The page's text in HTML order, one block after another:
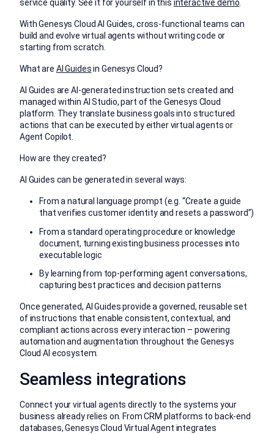
service quality. See it for yourself in this interactive demo.
With Genesys Cloud AI Guides, cross-functional teams can
build and evolve virtual agents without writing code or
starting from scratch.
What are AI Guidesin Genesys Cloud?
AI Guides are AI-generated instruction sets created and
managed within AI Studio, part of the Genesys Cloud
platform. They translate business goals into structured
actions that can be executed by either virtual agents or
Agent Copilot.
How are they created?
AI Guides can be generated in several ways:
From a natural language prompt (e.g. “Create a guide
that verifies customer identity and resets a password”)
From a standard operating procedure or knowledge
document, turning existing business processes into
executable logic
By learning from top-performing agent conversations,
capturing best practices and decision patterns
Once generated, AI Guides provide a governed, reusable set
of instructions that enable consistent, contextual, and
compliant actions across every interaction – powering
automation and augmentation throughout the Genesys
Cloud AI ecosystem.
Seamless integrations
Connect your virtual agents directly to the systems your
business already relies on. From CRM platforms to back-end
databases, Genesys Cloud Virtual Agent integrates